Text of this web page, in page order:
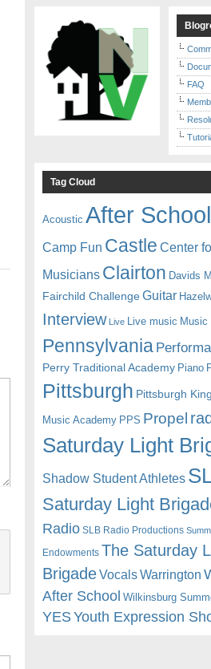
FAQ
Tag Cloud
Acoustic After School
Camp Fun Castle Center
Musicians Clairton Davids
Fairchild Challenge Guitar
Interview Live Live music Music
Pennsylvania
Perry Traditional Academy Piano
Pittsburgh Pittsburgh King
Music Academy PPS Propel
Saturday Light
Shadow Student Athletes
Saturday Light
Radio SLB Radio Productions
Endowments The Saturday
BrigadeVocalsWarrington
After School Wilkinsburg
YESYouth Expression